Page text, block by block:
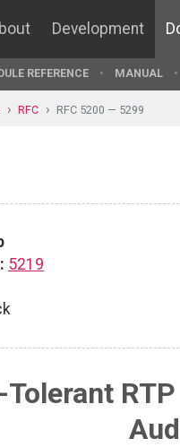
Development
REFERENCE MANUAL
RFC RFC 5200 — 5299
5219